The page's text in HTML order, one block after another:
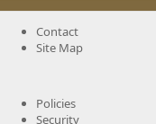
Contact
Site Map
Policies
Security